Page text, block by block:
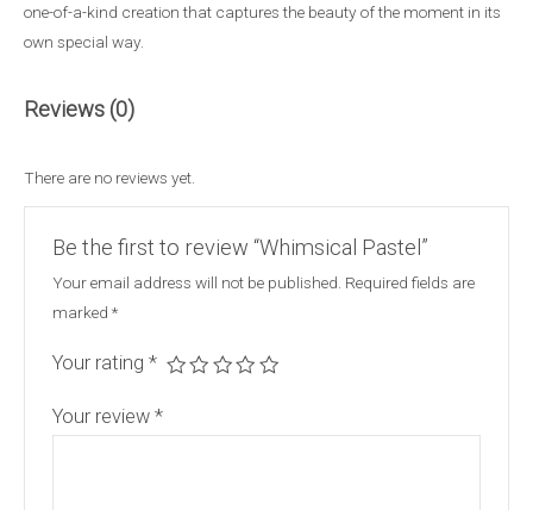
one-of-a-kind creation that captures the beauty of the moment in its
own special way.
Reviews (0)
There are no reviews yet.
Be the first to review “Whimsical Pastel”
Your email address will not be published. Required fields are
marked *
Your rating *
Your review *